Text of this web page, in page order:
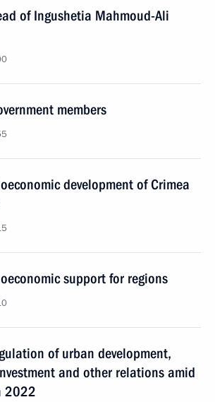
of Ingushetia Mahmoud-Ali
members
development of Crimea
support for regions
of urban development,
and other relations amid
2022